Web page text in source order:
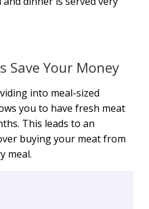
Save Your Money
into meal-sized
you to have fresh meat
This leads to an
buying your meat from
meal.